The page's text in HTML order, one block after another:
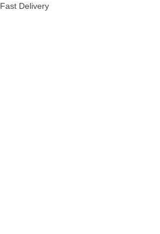
Fast Delivery